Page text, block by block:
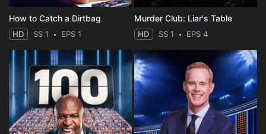
How to Catch a Dirtbag
HD SS 1 EPS 1
Murder Club: Liar's Table
HD SS 1 EPS 4